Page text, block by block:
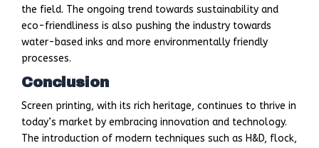
the field. The ongoing trend towards sustainability and
eco-friendliness is also pushing the industry towards
water-based inks and more environmentally friendly
processes.
Conclusion
Screen printing, with its rich heritage, continues to thrive in
today’s market by embracing innovation and technology.
The introduction of modern techniques such as H&D, flock,